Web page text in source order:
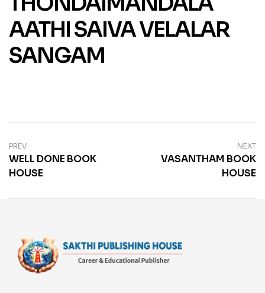
AATHI SAIVA VELALAR
SANGAM
PREV
WELL DONE BOOK
HOUSE
NEXT
VASANTHAM BOOK
HOUSE